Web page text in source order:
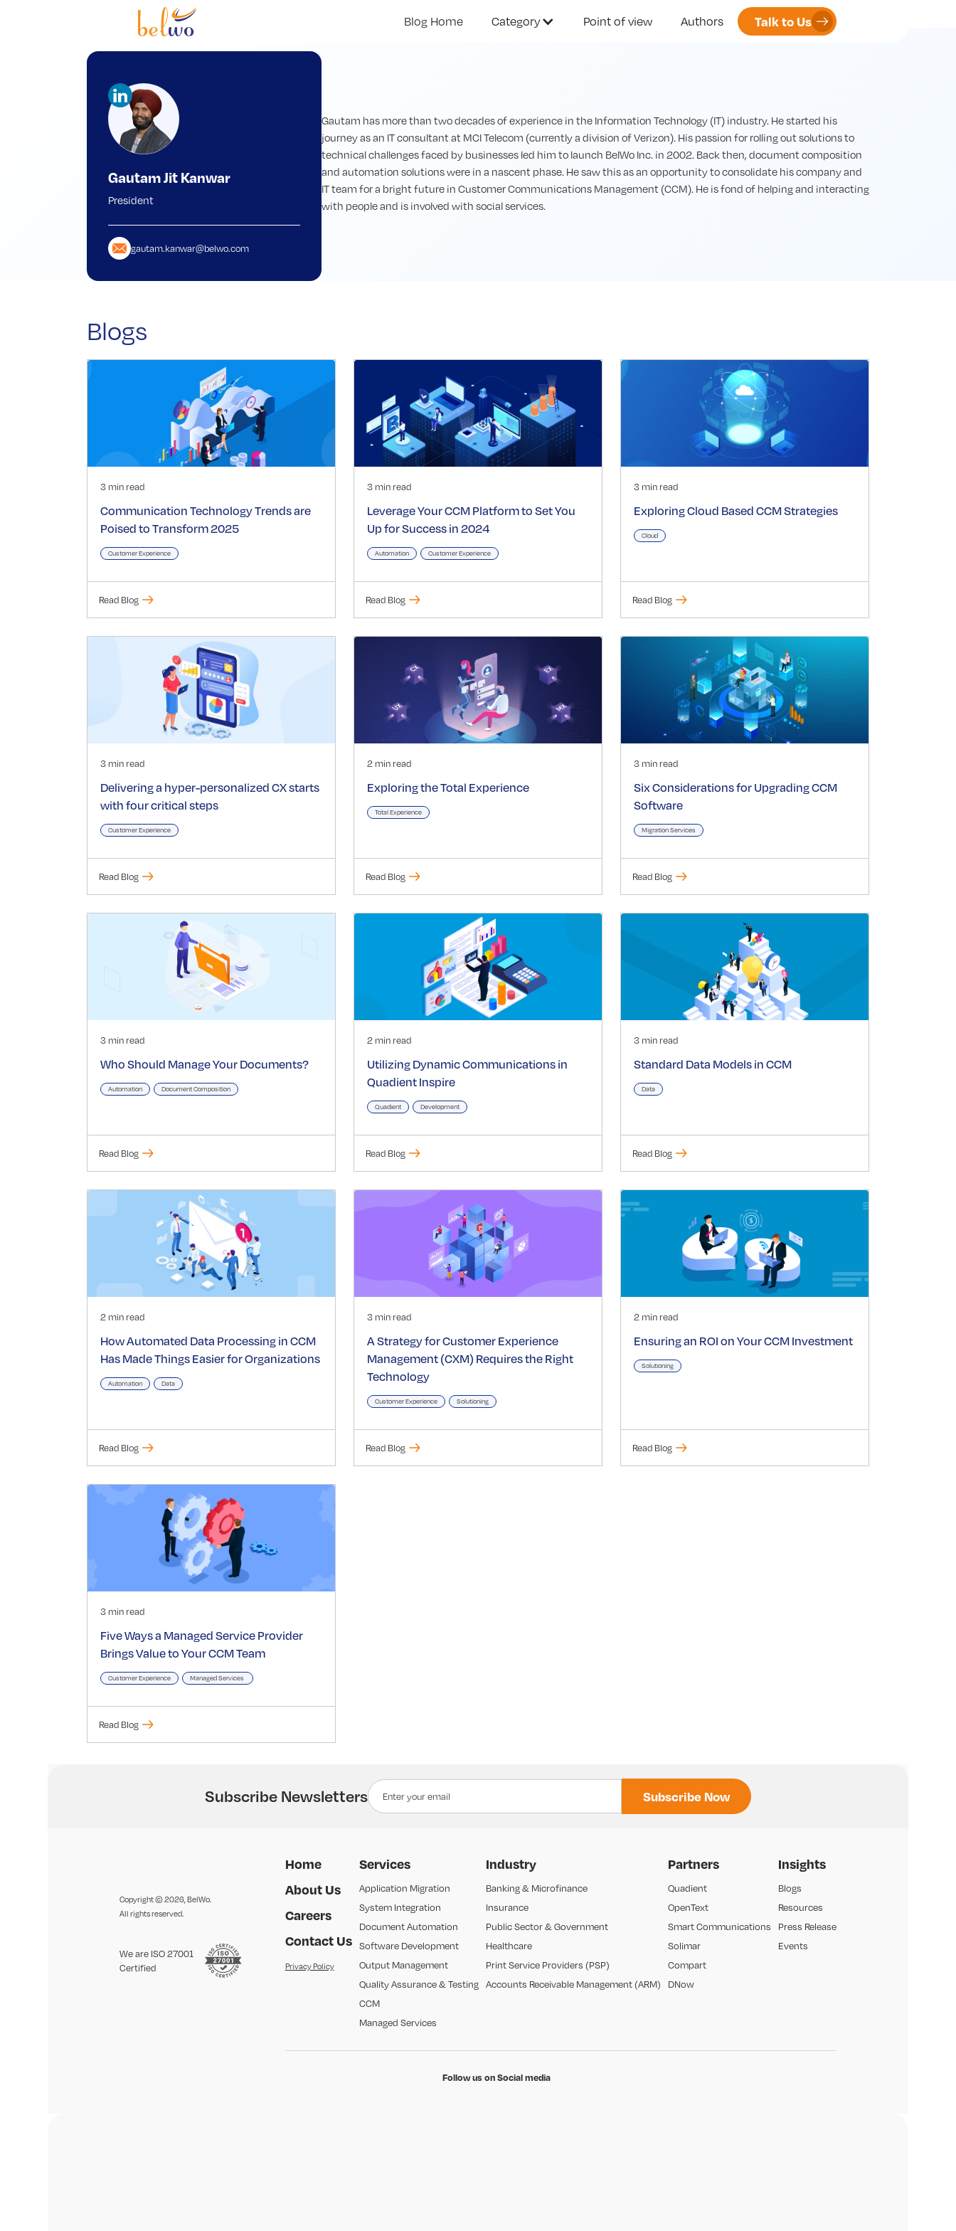
Blog Home Category Point of view Authors Talk to Us
Gautam Jit Kanwar
President
gautam.kanwar@belwo.com
Gautam has more than two decades of experience in the Information Technology (IT) industry. He started his
journey as an IT consultant at MCI Telecom (currently a division of Verizon). His passion for rolling out solutions to
technical challenges faced by businesses led him to launch BelWo Inc. in 2002. Back then, document composition
and automation solutions were in a nascent phase. He saw this as an opportunity to consolidate his company and
IT team for a bright future in Customer Communications Management (CCM). He is fond of helping and interacting
with people and is involved with social services.
Blogs
3 min read
Communication Technology Trends are
Poised to Transform 2025
Customer Experience
Read Blog
3 min read
Leverage Your CCM Platform to Set You
Up for Success in 2024
Automation Customer Experience
Read Blog
3 min read
Exploring Cloud Based CCM Strategies
Cloud
Read Blog
3 min read
Delivering a hyper-personalized CX starts
with four critical steps
Customer Experience
Read Blog
2 min read
Exploring the Total Experience
Total Experience
Read Blog
3 min read
Six Considerations for Upgrading CCM
Software
Migration Services
Read Blog
3 min read
Who Should Manage Your Documents?
Automation Document Composition
Read Blog
2 min read
Utilizing Dynamic Communications in
Quadient Inspire
Quadient Development
Read Blog
3 min read
Standard Data Models in CCM
Data
Read Blog
2 min read
How Automated Data Processing in CCM
Has Made Things Easier for Organizations
Automation Data
Read Blog
3 min read
A Strategy for Customer Experience
Management (CXM) Requires the Right
Technology
Customer Experience Solutioning
Read Blog
2 min read
Ensuring an ROI on Your CCM Investment
Solutioning
Read Blog
3 min read
Five Ways a Managed Service Provider
Brings Value to Your CCM Team
Customer Experience Managed Services
Read Blog
Subscribe Newsletters
Copyright © 2026, BelWo.
All rights reserved.
We are ISO 27001
Certified
Home
About Us
Careers
Contact Us
Privacy Policy
Services
Application Migration
System Integration
Document Automation
Software Development
Output Management
Quality Assurance & Testing
CCM
Managed Services
Industry
Banking & Microfinance
Insurance
Public Sector & Government
Healthcare
Print Service Providers (PSP)
Accounts Receivable Management (ARM)
Partners
Quadient
OpenText
Smart Communications
Solimar
Compart
DNow
Insights
Blogs
Resources
Press Release
Events
Follow us on Social media